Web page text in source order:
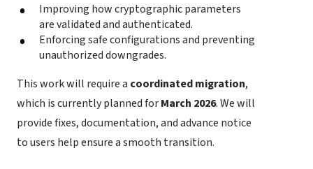
Improving how cryptographic parameters
are validated and authenticated.
Enforcing safe configurations and preventing
unauthorized downgrades.
This work will require a coordinated migration,
which is currently planned forMarch 2026. We will
provide fixes, documentation, and advance notice
to users help ensure a smooth transition.